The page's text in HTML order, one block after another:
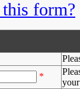
form?
*